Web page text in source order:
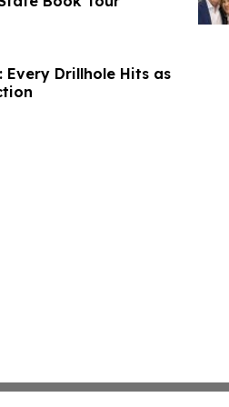
Every Drillhole Hits as